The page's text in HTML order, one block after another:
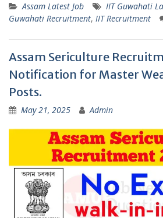
Assam Latest Job IIT Guwahati
Guwahati Recruitment, IIT Recruitment
Assam Sericulture
Notification for Master
Posts.
May 21, 2025 Admin